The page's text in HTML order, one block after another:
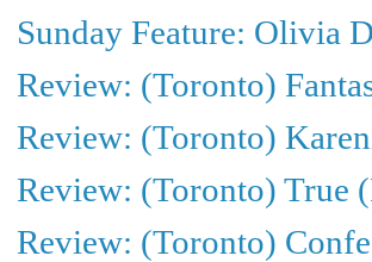
Sunday Feature: Olivia
Review: (Toronto)
Review: (Toronto)
Review: (Toronto) True
Review: (Toronto)